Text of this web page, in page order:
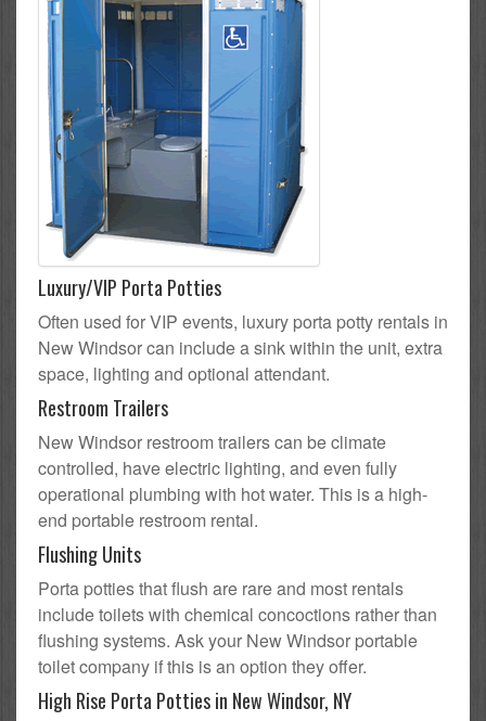
Luxury/VIP Porta Potties
Often used for VIP events, luxury porta potty rentals in
New Windsor can include a sink within the unit, extra
space, lighting and optional attendant.
Restroom Trailers
New Windsor restroom trailers can be climate
controlled, have electric lighting, and even fully
operational plumbing with hot water. This is a high-
end portable restroom rental.
Flushing Units
Porta potties that flush are rare and most rentals
include toilets with chemical concoctions rather than
flushing systems. Ask your New Windsor portable
toilet company if this is an option they offer.
High Rise Porta Potties in New Windsor, NY